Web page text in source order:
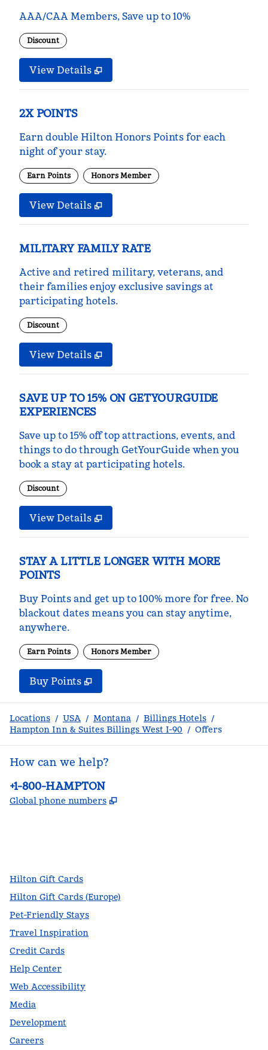
AAA/CAA Members, Save up to 10%
Discount
View Details
2X POINTS
Earn double Hilton Honors Points for each
night of your stay.
Earn Points Honors Member
View Details
MILITARY FAMILY RATE
Active and retired military, veterans, and
their families enjoy exclusive savings at
participating hotels.
Discount
View Details
SAVE UP TO 15% ON GETYOURGUIDE
EXPERIENCES
Save up to 15% off top attractions, events, and
things to do through GetYourGuide when you
book a stay at participating hotels.
Discount
View Details
STAY A LITTLE LONGER WITH MORE
POINTS
Buy Points and get up to 100% more for free. No
blackout dates means you can stay anytime,
anywhere.
Earn Points Honors Member
Buy PointsBuy Points
,
Locations / USA / Montana / Billings Hotels /
Hampton Inn & Suites Billings West I-90 / Offers
How can we help?
Phone:
+1-800-HAMPTON
Global phone numbers ,
Hilton Gift Cards
Hilton Gift Cards (Europe)
Pet-Friendly Stays
Travel Inspiration
Credit Cards
Help Center
Web Accessibility
Media
Development
Careers